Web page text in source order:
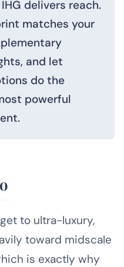
delivers reach.
matches your
and let
do the
powerful
to ultra-luxury,
toward midscale
is exactly why